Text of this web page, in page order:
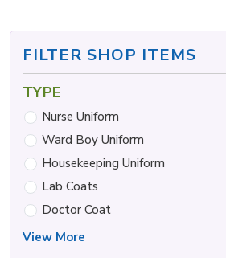
FILTER SHOP ITEMS
TYPE
Nurse Uniform
Ward Boy Uniform
Housekeeping Uniform
Lab Coats
Doctor Coat
View More